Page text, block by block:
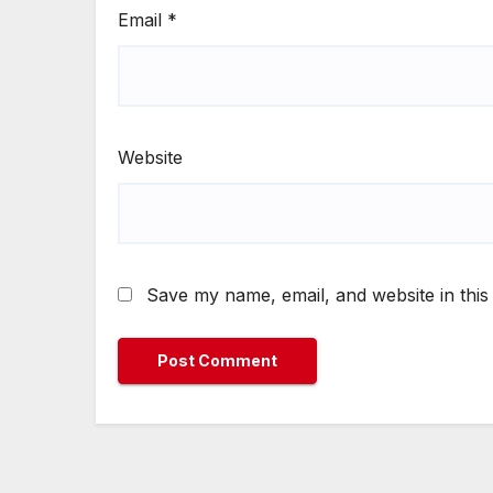
Email *
Website
Save my name, email, and website in